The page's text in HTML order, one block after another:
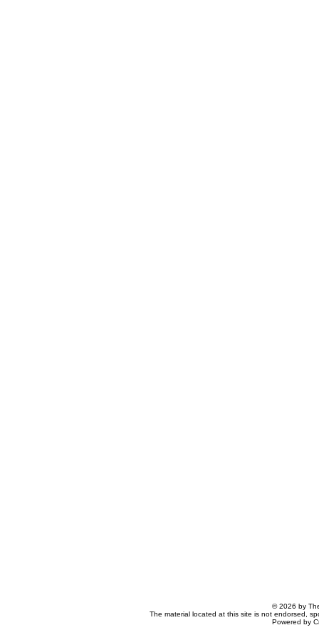
© 2026 by
The material located at this site is not endorsed,
Powered by